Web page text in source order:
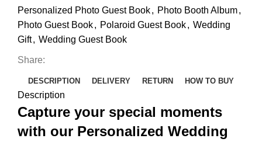
Personalized Photo Guest Book, Photo Booth Album,
Photo Guest Book, Polaroid Guest Book, Wedding
Gift, Wedding Guest Book
Share:
DESCRIPTION DELIVERY RETURN HOW TO BUY
Description
Capture your special moments
with our Personalized Wedding